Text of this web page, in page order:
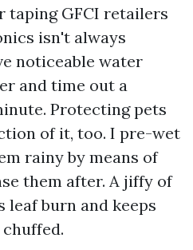
taping GFCI retailers
isn't always
noticeable water
and time out a
Protecting pets
of it, too. I pre-wet
rainy by means of
them after. A jiffy of
burn and keeps